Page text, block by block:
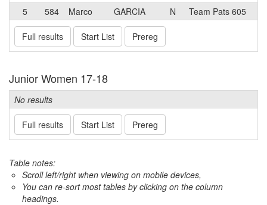
5 584 Marco GARCIA N Team Pats 605
Full results Start List Prereg
Junior Women 17-18
No results
Full results Start List Prereg
Table notes:
Scroll left/right when viewing on mobile devices,
You can re-sort most tables by clicking on the column
headings.